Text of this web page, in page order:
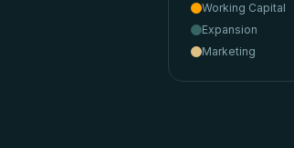
Working Capital
Expansion
Marketing